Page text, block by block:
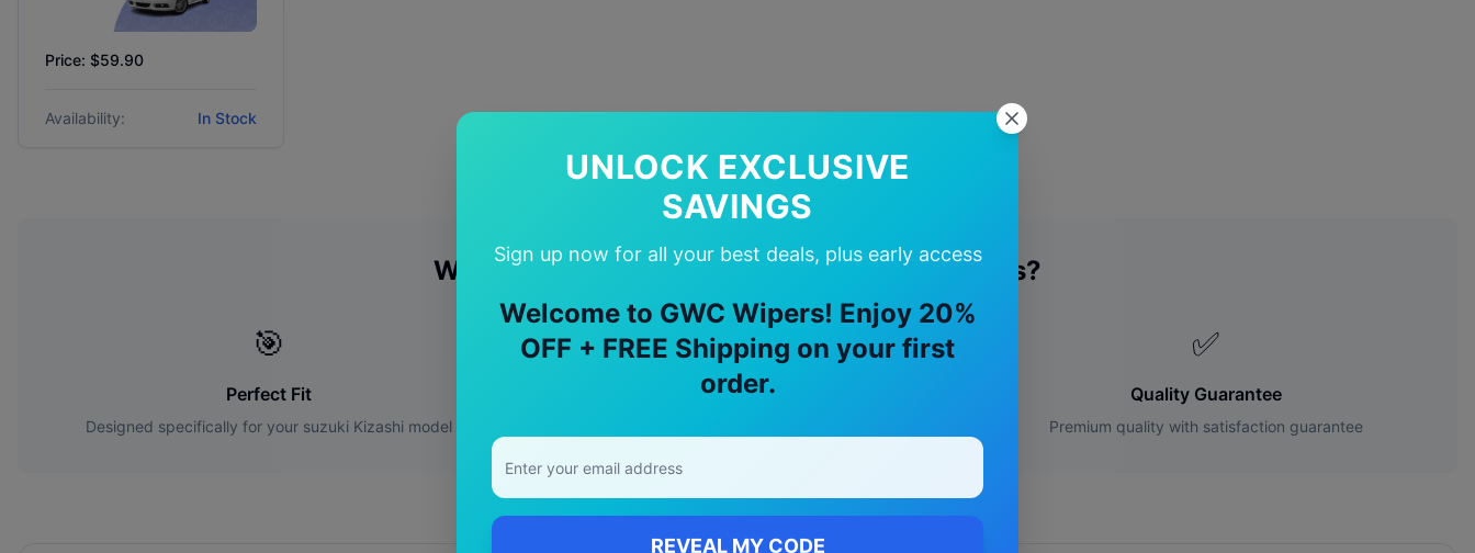
UNLOCK EXCLUSIVE
SAVINGS
Sign up now for all your best deals, plus early access
Welcome to GWC Wipers! Enjoy 20%
OFF + FREE Shipping on your first
order.
REVEAL MY CODE
Price: $59.90
Availability: In Stock
Why Choose Oursuzuki KizashiWiper Blades?
🎯
Perfect Fit
Designed specifically for your suzuki Kizashi model
🚚
Free Shipping
✅
Quality Guarantee
Premium quality with satisfaction guarantee